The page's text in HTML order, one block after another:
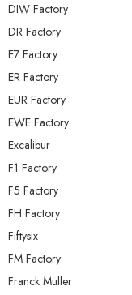
DIW Factory
DR Factory
E7 Factory
ER Factory
EUR Factory
EWE Factory
Excalibur
F1 Factory
F5 Factory
FH Factory
Fiftysix
FM Factory
Franck Muller